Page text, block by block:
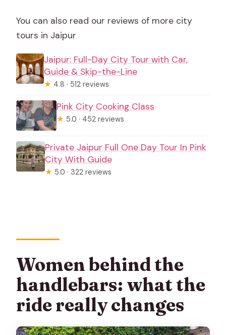
You can also read our reviews of more city
tours in Jaipur
Jaipur: Full-Day City Tour with Car,
Guide & Skip-the-Line
★ 4.8 · 512 reviews
Pink City Cooking Class
★ 5.0 · 452 reviews
Private Jaipur Full One Day Tour In Pink
City With Guide
★ 5.0 · 322 reviews
Women behind the
handlebars: what the
ride really changes